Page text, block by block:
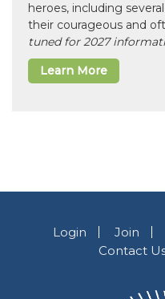
heroes, including
their courageous and
tuned for 2027
Learn More
Login Join
Contact